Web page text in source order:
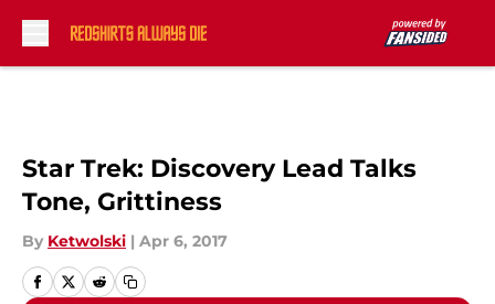
Star Trek: Discovery Lead Talks
Tone, Grittiness
By Ketwolski | Apr 6, 2017